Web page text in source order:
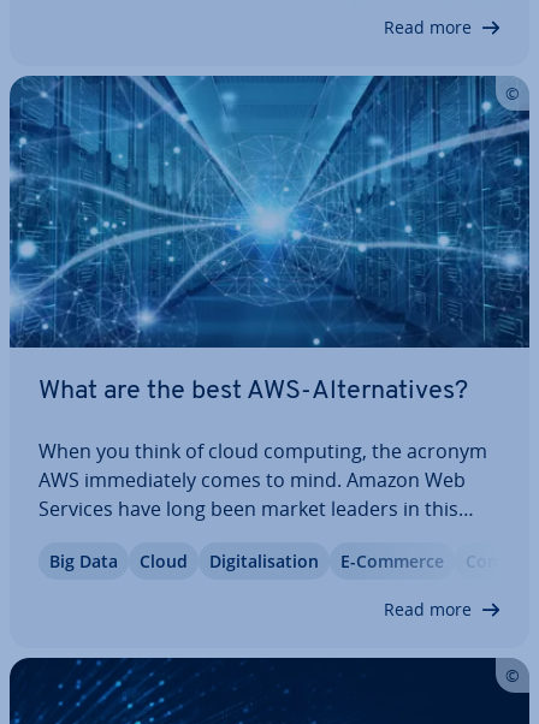
Read more
What are the best AWS-Al­tern­at­ives?
When you think of cloud computing, the acronym
AWS im­me­di­ately comes to mind. Amazon Web
Services have long been market leaders in this
every company. Today, there are many at­tract­ive
Big Data Cloud Di­git­al­isa­tion E-Commerce
Read more